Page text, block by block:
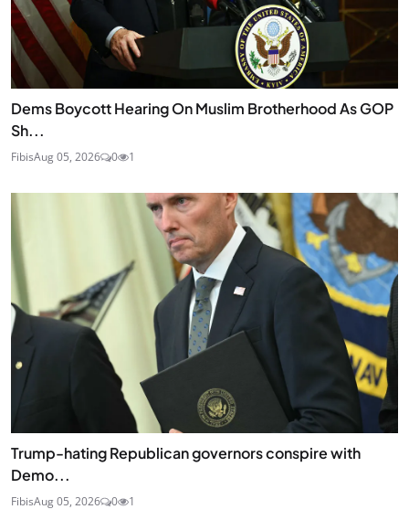
Dems Boycott Hearing On Muslim Brotherhood As GOP
Sh...
FibisAug 05, 2026 0 1
Trump-hating Republican governors conspire with
Demo...
FibisAug 05, 2026 0 1